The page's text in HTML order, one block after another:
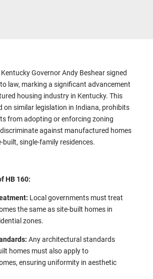
Governor Andy Beshear signed
law, marking a significant advancement
housing industry in Kentucky. This
on similar legislation in Indiana, prohibits
from adopting or enforcing zoning
against manufactured homes
single-family residences.
HB 160:
Local governments must treat
the same as site-built homes in
zones.
Any architectural standards
homes must also apply to
ensuring uniformity in aesthetic